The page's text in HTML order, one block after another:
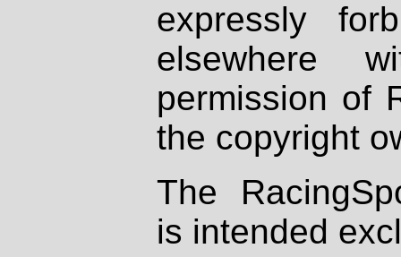
expressly
elsewhere
permission of
the copyright
The
is intended